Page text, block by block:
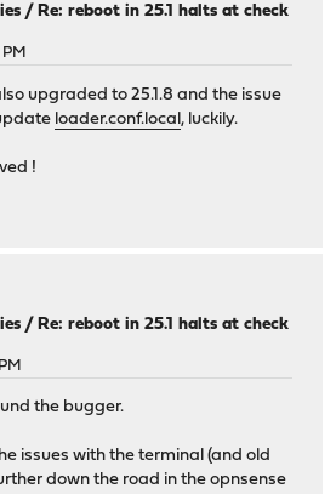
/Re: reboot in 25.1 halts at check
upgraded to 25.1.8 and the issue
loader.conf.local, luckily.
!
/Re: reboot in 25.1 halts at check
the bugger.
issues with the terminal (and old
down the road in the opnsense